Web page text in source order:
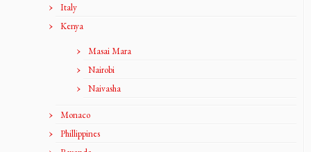
Italy
Kenya
Masai Mara
Nairobi
Naivasha
Monaco
Phillippines